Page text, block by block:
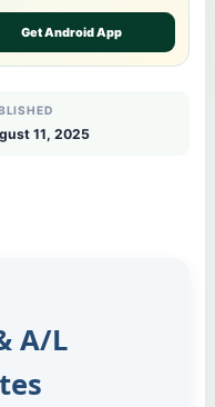
Get Android App
11, 2025
A/L